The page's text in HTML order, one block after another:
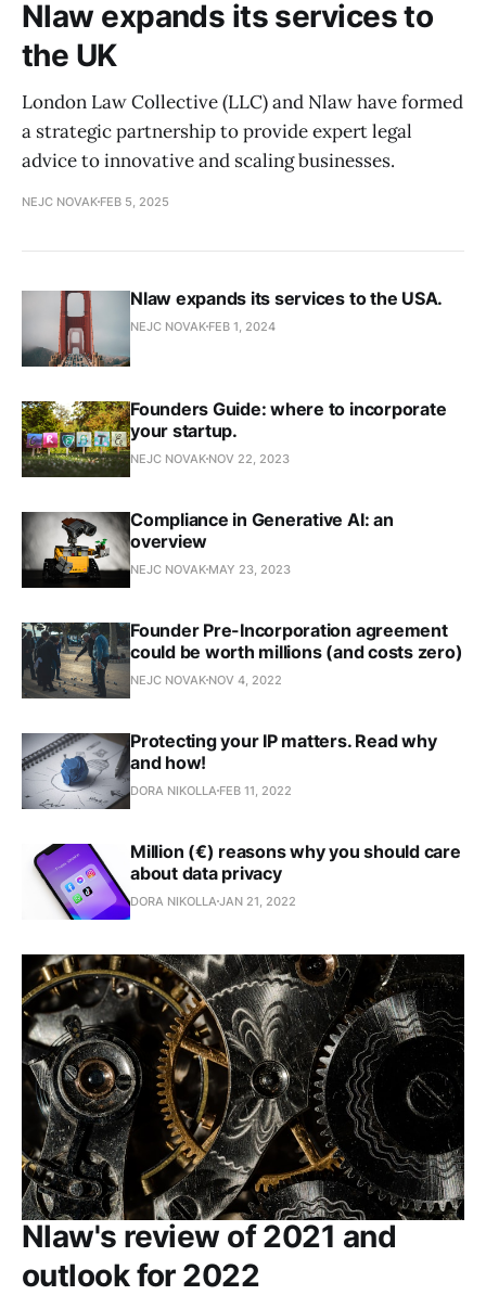
Nlaw expands its services to
the UK
London Law Collective (LLC) and Nlaw have formed
a strategic partnership to provide expert legal
advice to innovative and scaling businesses.
NEJC NOVAK FEB 5, 2025
Nlaw expands its services to the USA.
NEJC NOVAK FEB 1, 2024
Founders Guide: where to incorporate
your startup.
NEJC NOVAK NOV 22, 2023
Compliance in Generative AI: an
overview
NEJC NOVAK MAY 23, 2023
Founder Pre-Incorporation agreement
could be worth millions (and costs zero)
NEJC NOVAK NOV 4, 2022
Protecting your IP matters. Read why
and how!
DORA NIKOLLA FEB 11, 2022
Million (€) reasons why you should care
about data privacy
DORA NIKOLLA JAN 21, 2022
Nlaw's review of 2021 and
outlook for 2022